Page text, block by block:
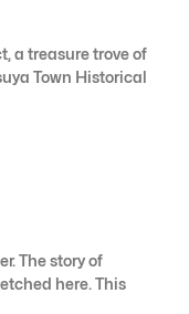
a treasure trove of
Town Historical
The story of
here. This